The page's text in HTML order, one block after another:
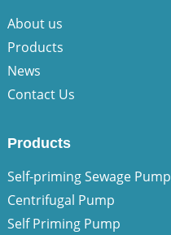
About us
Products
News
Contact Us
Products
Self-priming Sewage Pump
Centrifugal Pump
Self Priming Pump